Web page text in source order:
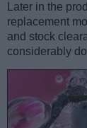
Later in the
replacement
and stock
considerably